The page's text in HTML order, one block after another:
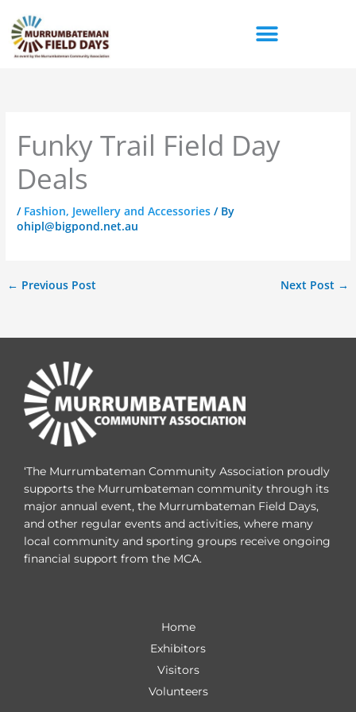
content
Funky Trail Field Day
Deals
/ Fashion, Jewellery and Accessories / By
ohipl@bigpond.net.au
← Previous Post Next Post →
‘The Murrumbateman Community Association proudly
supports the Murrumbateman community through its
major annual event, the Murrumbateman Field Days,
and other regular events and activities, where many
local community and sporting groups receive ongoing
financial support from the MCA.
Home
Exhibitors
Visitors
Volunteers